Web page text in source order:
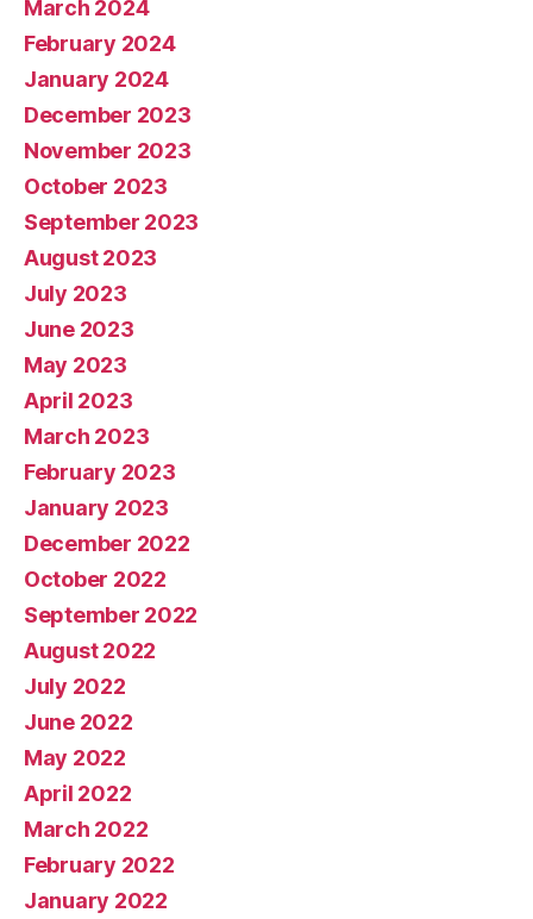
March 2024
February 2024
January 2024
December 2023
November 2023
October 2023
September 2023
August 2023
July 2023
June 2023
May 2023
April 2023
March 2023
February 2023
January 2023
December 2022
October 2022
September 2022
August 2022
July 2022
June 2022
May 2022
April 2022
March 2022
February 2022
January 2022